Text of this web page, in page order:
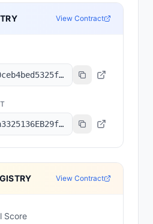
View Contract
0x67722c823010ceb4bed5325fe109196c0f67d053
0x8004A169FB4a3325136EB29fA0ceB6D2e539a432
View Contract
Score